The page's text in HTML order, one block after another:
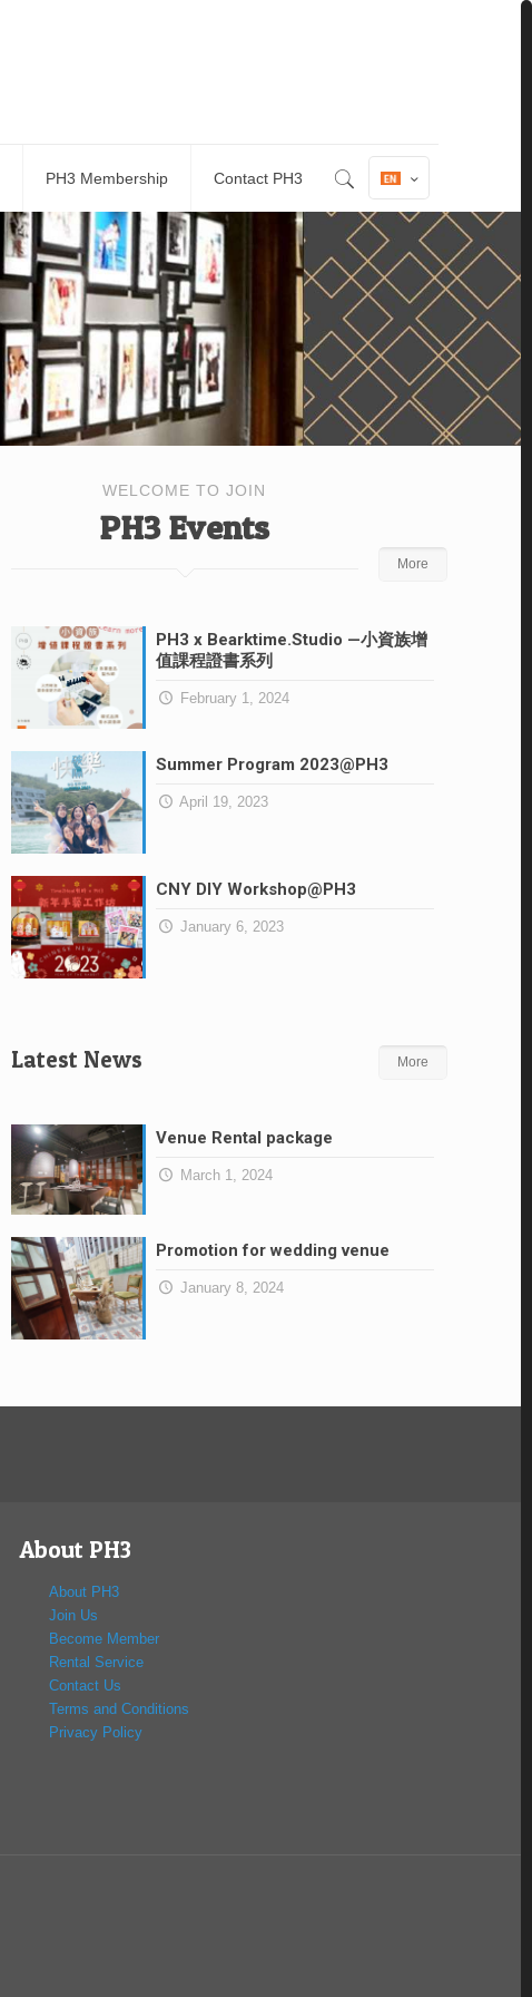
PH3 Membership Contact PH3
WELCOME TO JOIN
PH3 Events
More
PH3 x Bearktime.Studio —小資族增
值課程證書系列
February 1, 2024
Summer Program 2023@PH3
April 19, 2023
CNY DIY Workshop@PH3
January 6, 2023
Latest News More
Venue Rental package
March 1, 2024
Promotion for wedding venue
January 8, 2024
About PH3
About PH3
Join Us
Become Member
Rental Service
Contact Us
Terms and Conditions
Privacy Policy